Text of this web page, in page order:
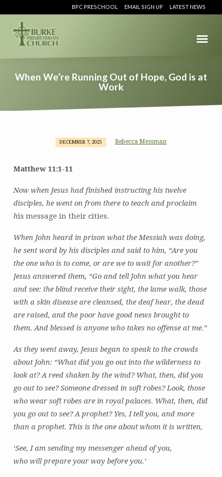
BPC PRESCHOOL EMAIL SIGN UP LATEST NEWS
When We’re Running Out of Hope, God is at
Work
We’re
Running
Out
of
Hope,
God
is
at
Work
DECEMBER 7, 2025 Rebecca Messman
Matthew 11:1-11
Now when Jesus had finished instructing his twelve
disciples, he went on from there to teach and proclaim
his message in their cities.
When John heard in prison what the Messiah was doing,
he sent word by his disciples and said to him, “Are you
the one who is to come, or are we to wait for another?”
Jesus answered them, “Go and tell John what you hear
and see: the blind receive their sight, the lame walk, those
with a skin disease are cleansed, the deaf hear, the dead
are raised, and the poor have good news brought to
them. And blessed is anyone who takes no offense at me.”
As they went away, Jesus began to speak to the crowds
about John: “What did you go out into the wilderness to
look at? A reed shaken by the wind? What, then, did you
go out to see? Someone dressed in soft robes? Look, those
who wear soft robes are in royal palaces. What, then, did
you go out to see? A prophet? Yes, I tell you, and more
than a prophet. This is the one about whom it is written,
‘See, I am sending my messenger ahead of you,
who will prepare your way before you.’